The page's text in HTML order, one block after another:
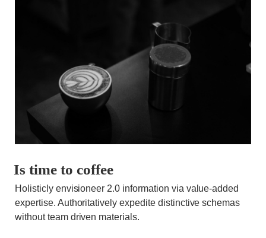
Is time to coffee
Holisticly envisioneer 2.0 information via value-added
expertise. Authoritatively expedite distinctive schemas
without team driven materials.